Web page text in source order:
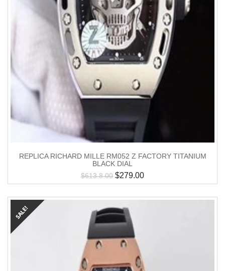
REPLICA RICHARD MILLE RM052 Z FACTORY TITANIUM
BLACK DIAL
$613.8.00 $279.00